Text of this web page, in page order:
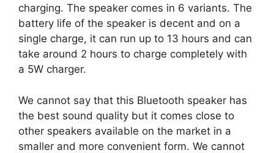
charging. The speaker comes in 6 variants. The
battery life of the speaker is decent and on a
single charge, it can run up to 13 hours and can
take around 2 hours to charge completely with
a 5W charger.
We cannot say that this Bluetooth speaker has
the best sound quality but it comes close to
other speakers available on the market in a
smaller and more convenient form. We cannot